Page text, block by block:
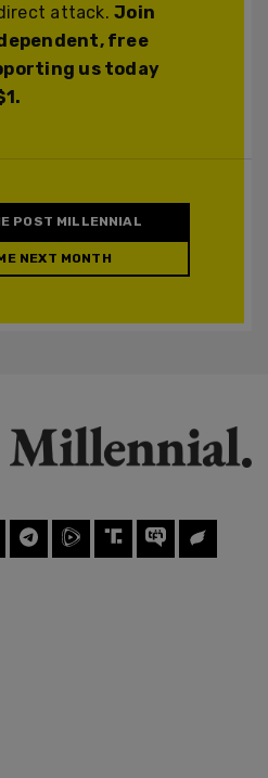
attack.Join
free
us today
POST MILLENNIAL
NEXT MONTH